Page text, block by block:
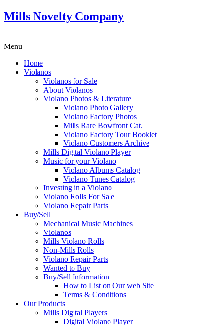
Mills Novelty Company
Menu
Home
Violanos
Violanos for Sale
About Violanos
Violano Photos & Literature
Violano Photo Gallery
Violano Factory Photos
Mills Rare Bowfront Cat.
Violano Factory Tour Booklet
Violano Customers Archive
Mills Digital Violano Player
Music for your Violano
Violano Albums Catalog
Violano Tunes Catalog
Investing in a Violano
Violano Rolls For Sale
Violano Repair Parts
Buy/Sell
Mechanical Music Machines
Violanos
Mills Violano Rolls
Non-Mills Rolls
Violano Repair Parts
Wanted to Buy
Buy/Sell Information
How to List on Our web Site
Terms & Conditions
Our Products
Mills Digital Players
Digital Violano Player